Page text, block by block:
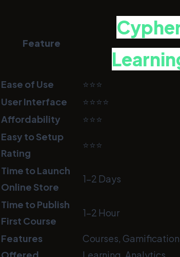
Feature
Ease of Use ⭐⭐⭐
User Interface
⭐⭐⭐⭐
Affordability
⭐⭐⭐
Easy to Setup
Rating
⭐⭐⭐
Time to Launch
Online Store
1-2 Days
Time to Publish
First Course
1-2 Hour
Features
Courses,